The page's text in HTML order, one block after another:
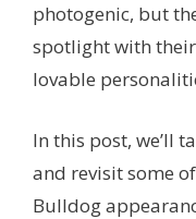
photogenic, but
spotlight with
lovable
In this post, we’ll
and revisit some
Bulldog